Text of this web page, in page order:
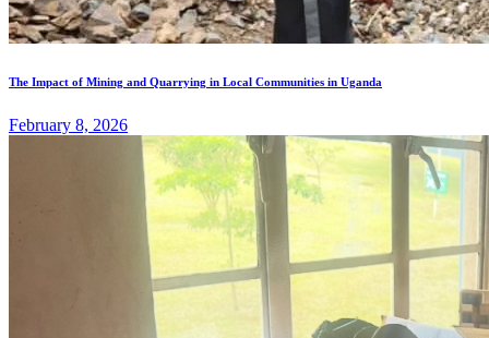
The Impact of Mining and Quarrying in Local Communities in Uganda
February 8, 2026